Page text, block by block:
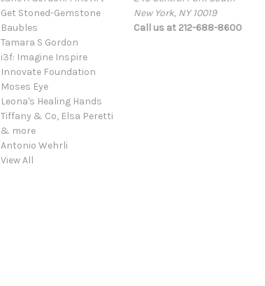
Get Stoned-Gemstone
Baubles
Tamara S Gordon
i3f: Imagine Inspire
Innovate Foundation
Moses Eye
Leona's Healing Hands
Tiffany & Co, Elsa Peretti
& more
Antonio Wehrli
View All
New York, NY 10019
Call us at 212-688-8600